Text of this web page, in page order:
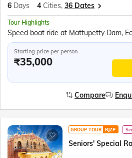
6 Days 4 Cities, 36 Dates
Tour Highlights
Starting price per person
₹35,000
Compare
GROUP TOUR RJZP
Seniors' Special